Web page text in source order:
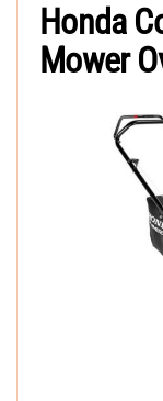
Honda
Mower